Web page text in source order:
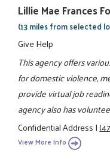
Lillie Mae Frances
(13 miles from selected
Give Help
This agency offers
for domestic violence,
provide virtual job
agency also has
Confidential Address|
View More Info